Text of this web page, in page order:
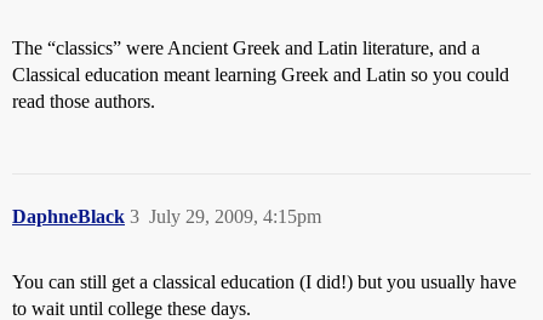
The “classics” were Ancient Greek and Latin literature, and a
Classical education meant learning Greek and Latin so you could
read those authors.
DaphneBlack July 29, 2009, 4:15pm
3
You can still get a classical education (I did!) but you usually have
to wait until college these days.